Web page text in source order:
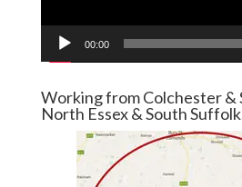
00:00
Working from Colchester &
North Essex & South